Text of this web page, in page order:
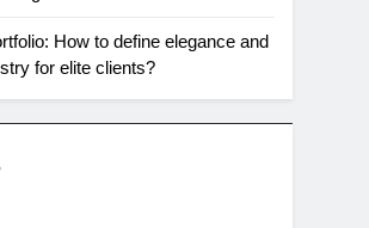
How to define elegance and
for elite clients?